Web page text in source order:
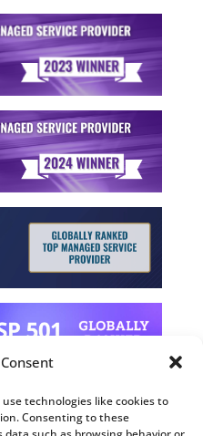
technologies like cookies to
Consenting to these
Solutions, LLC